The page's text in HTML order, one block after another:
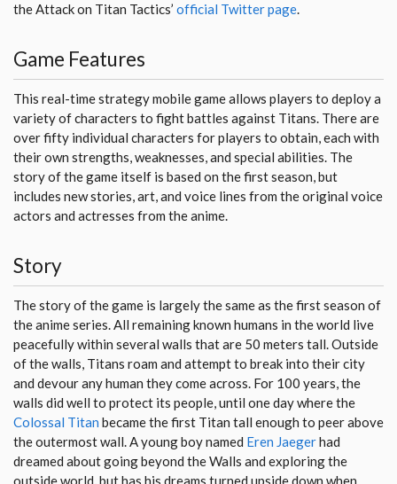
the Attack on Titan Tactics’ official Twitter page.
Game Features
This real-time strategy mobile game allows players to deploy a
variety of characters to fight battles against Titans. There are
over fifty individual characters for players to obtain, each with
their own strengths, weaknesses, and special abilities. The
story of the game itself is based on the first season, but
includes new stories, art, and voice lines from the original voice
actors and actresses from the anime.
Story
The story of the game is largely the same as the first season of
the anime series. All remaining known humans in the world live
peacefully within several walls that are 50 meters tall. Outside
of the walls, Titans roam and attempt to break into their city
and devour any human they come across. For 100 years, the
walls did well to protect its people, until one day where the
Colossal Titan became the first Titan tall enough to peer above
the outermost wall. A young boy named Eren Jaegerhad
dreamed about going beyond the Walls and exploring the
outside world, but has his dreams turned upside down when